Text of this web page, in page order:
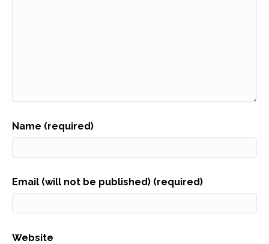
Name (required)
Email (will not be published) (required)
Website